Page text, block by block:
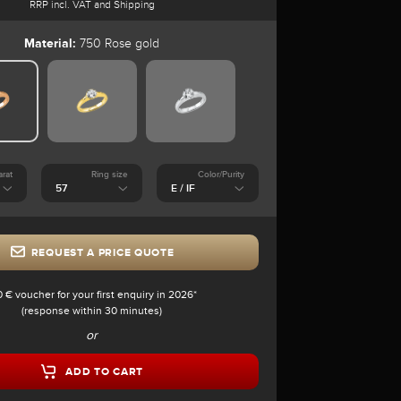
RRP incl. VAT and Shipping
Material: 750 Rose gold
Ring size Color/Purity
REQUEST A PRICE QUOTE
€ voucher for your first enquiry in 2026*
(response within 30 minutes)
or
ADD TO CART